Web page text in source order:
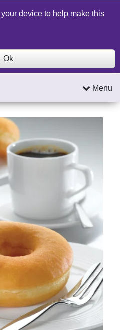
Contact Us Search
Menu
device to help make this
Ok